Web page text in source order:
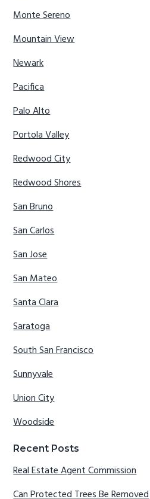
Monte Sereno
Mountain View
Newark
Pacifica
Palo Alto
Portola Valley
Redwood City
Redwood Shores
San Bruno
San Carlos
San Jose
San Mateo
Santa Clara
Saratoga
South San Francisco
Sunnyvale
Union City
Woodside
Recent Posts
Real Estate Agent Commission
Can Protected Trees Be Removed